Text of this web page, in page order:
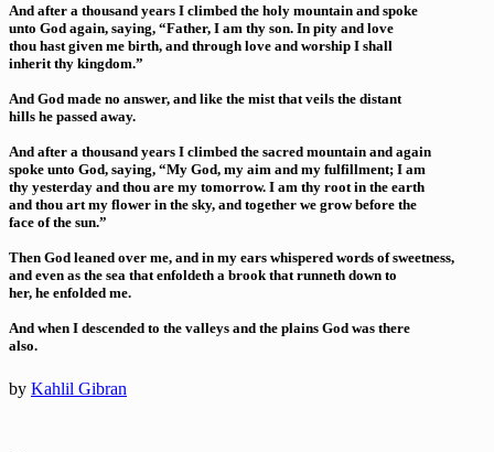
And after a thousand years I climbed the holy mountain and spoke
unto God again, saying, “Father, I am thy son. In pity and love
thou hast given me birth, and through love and worship I shall
inherit thy kingdom.”
And God made no answer, and like the mist that veils the distant
hills he passed away.
And after a thousand years I climbed the sacred mountain and again
spoke unto God, saying, “My God, my aim and my fulfillment; I am
thy yesterday and thou are my tomorrow. I am thy root in the earth
and thou art my flower in the sky, and together we grow before the
face of the sun.”
Then God leaned over me, and in my ears whispered words of sweetness,
and even as the sea that enfoldeth a brook that runneth down to
her, he enfolded me.
And when I descended to the valleys and the plains God was there
also.
by Kahlil Gibran